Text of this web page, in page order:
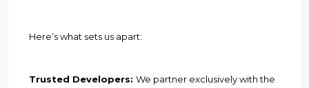
Here’s what sets us apart:
Trusted Developers: We partner exclusively with the